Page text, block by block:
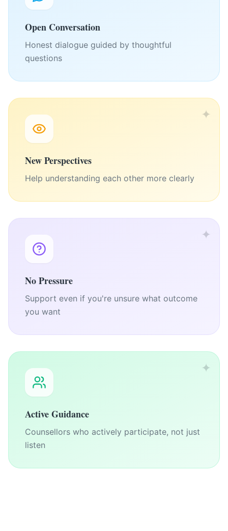
Open Conversation
Honest dialogue guided by thoughtful
questions
✦
New Perspectives
Help understanding each other more clearly
✦
No Pressure
Support even if you're unsure what outcome
you want
✦
Active Guidance
Counsellors who actively participate, not just
listen